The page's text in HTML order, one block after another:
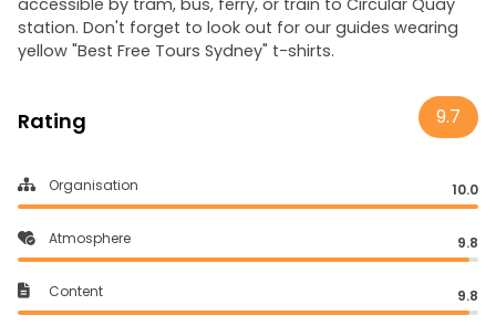
accessible by tram, bus, ferry, or train to Circular Quay
station. Don't forget to look out for our guides wearing
yellow "Best Free Tours Sydney" t-shirts.
Rating 9.7
Organisation 10.0
Atmosphere 9.8
Content 9.8